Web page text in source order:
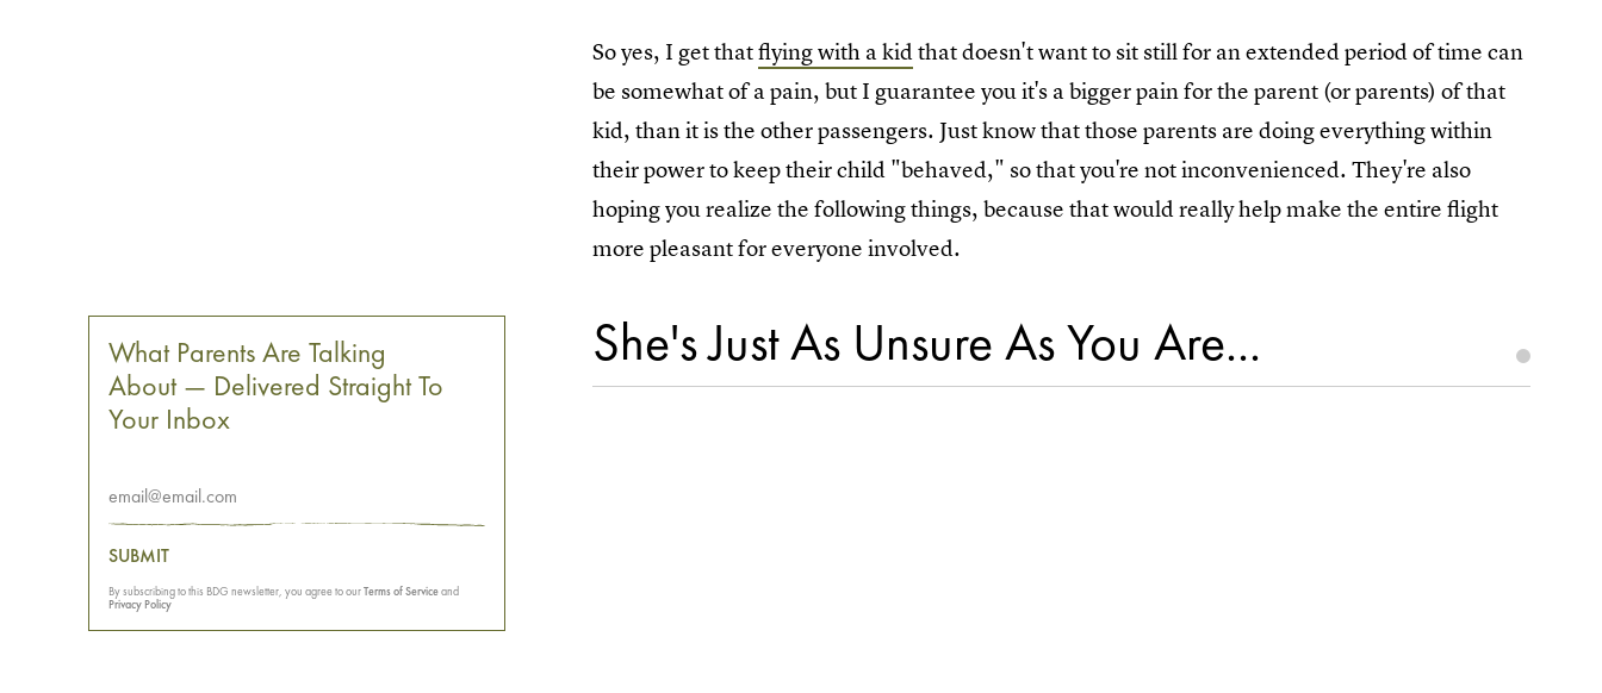
So yes, I get thatflying with a kidthat doesn't want to sit still for an extended period of time can
be somewhat of a pain, but I guarantee you it's a bigger pain for the parent (or parents) of that
kid, than it is the other passengers. Just know that those parents are doing everything within
their power to keep their child "behaved," so that you're not inconvenienced. They're also
hoping you realize the following things, because that would really help make the entire flight
more pleasant for everyone involved.
She's Just As Unsure As You Are...
What Parents Are Talking
About — Delivered Straight To
Your Inbox
SUBMIT
By subscribing to this BDG newsletter, you agree to ourTerms of Serviceand
Privacy Policy